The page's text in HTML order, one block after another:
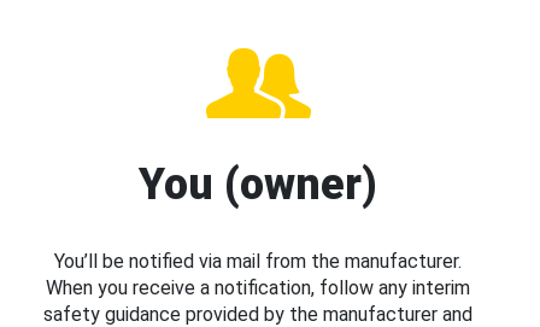
You (owner)
You’ll be notified via mail from the manufacturer.
When you receive a notification, follow any interim
safety guidance provided by the manufacturer and